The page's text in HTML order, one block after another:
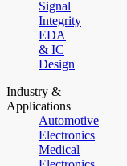
Signal
Integrity
EDA
& IC
Design
Industry &
Applications
Automotive
Electronics
Medical